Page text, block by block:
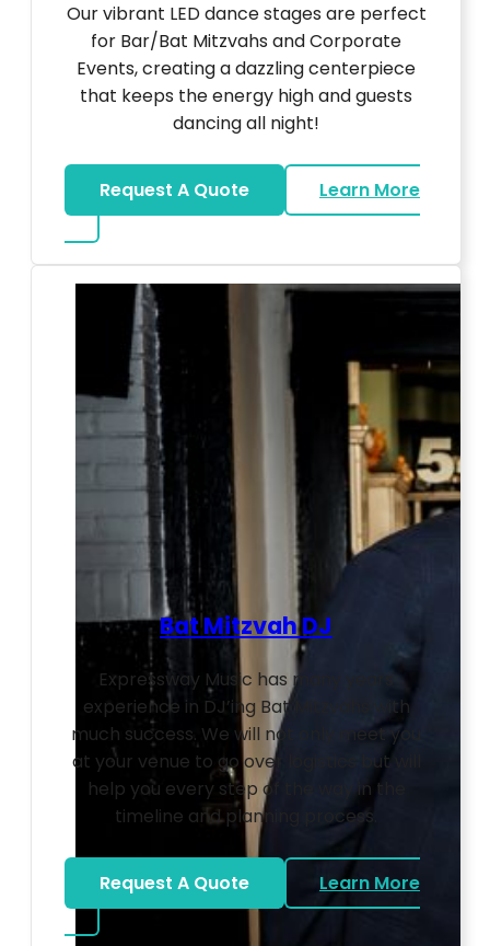
Our vibrant LED dance stages are perfect
for Bar/Bat Mitzvahs and Corporate
Events, creating a dazzling centerpiece
that keeps the energy high and guests
dancing all night!
Request A Quote
Learn More
about LED Dance Stages
Bat Mitzvah DJ
Expressway Music has many years
experience in DJ’ing Bat Mitzvahs with
much success. We will not only meet you
at your venue to go over logistics but will
help you every step of the way in the
timeline and planning process.
Request A Quote
Learn More
about Bat Mitzvah DJ